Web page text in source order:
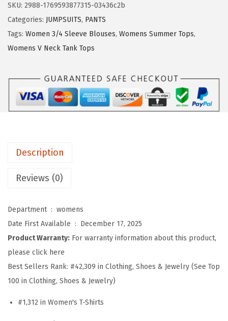
e
n
u
m
r
T
o
p
s
S
h
SKU: 2988-1769593877315-03436c2b
Categories: JUMPSUITS, PANTS
Tags: Women 3/4 Sleeve Blouses, Womens Summer Tops,
Womens V Neck Tank Tops
Description
Reviews (0)
Department ‏ : ‎ womens
Date First Available ‏ : ‎ December 17, 2025
Product Warranty: For warranty information about this product,
please click here
Best Sellers Rank: #42,309 in Clothing, Shoes & Jewelry (See Top
100 in Clothing, Shoes & Jewelry)
#1,312 in Women's T-Shirts